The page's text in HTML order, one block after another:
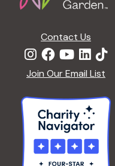
Contact Us
Join Our Email List